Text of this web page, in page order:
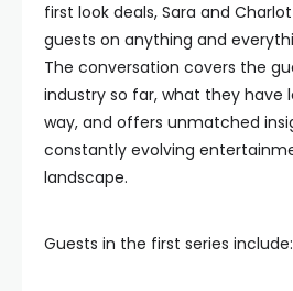
first look deals, Sara and
guests on anything and
The conversation covers the
industry so far, what they have
way, and offers unmatched
constantly evolving
landscape.
Guests in the first series include: